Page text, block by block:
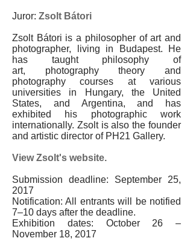
Juror: Zsolt Bátori
Zsolt Bátori is a philosopher of art and
photographer, living in Budapest. He
has taught philosophy of
art, photography theory and
photography courses at various
universities in Hungary, the United
States, and Argentina, and has
exhibited his photographic work
internationally. Zsolt is also the founder
and artistic director of PH21 Gallery.
View Zsolt's website.
Submission deadline: September 25,
2017
Notification: All entrants will be notified
7–10 days after the deadline.
Exhibition dates: October 26 –
November 18, 2017